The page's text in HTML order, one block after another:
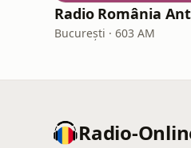
București · 603 AM
Radio-